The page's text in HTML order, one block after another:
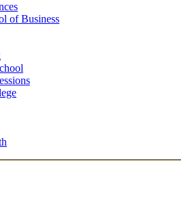
of Business